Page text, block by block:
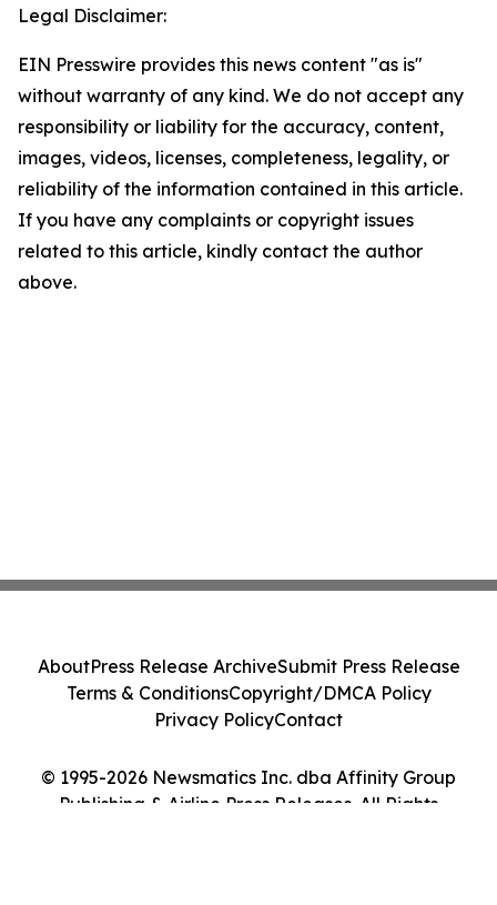
Legal Disclaimer:
EIN Presswire provides this news content "as is"
without warranty of any kind. We do not accept any
responsibility or liability for the accuracy, content,
images, videos, licenses, completeness, legality, or
reliability of the information contained in this article.
If you have any complaints or copyright issues
related to this article, kindly contact the author
above.
© 1995-2026 Newsmatics Inc. dba Affinity Group
Publishing & Airline Press Releases. All Rights
AboutPress Release ArchiveSubmit Press Release
Terms & ConditionsCopyright/DMCA Policy
Privacy PolicyContact